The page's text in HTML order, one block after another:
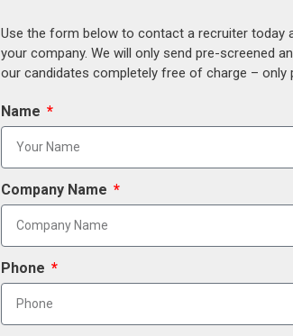
Use the form below to contact a recruiter today
your company. We will only send pre-screened
our candidates completely free of charge – only
Name
Company Name
Phone